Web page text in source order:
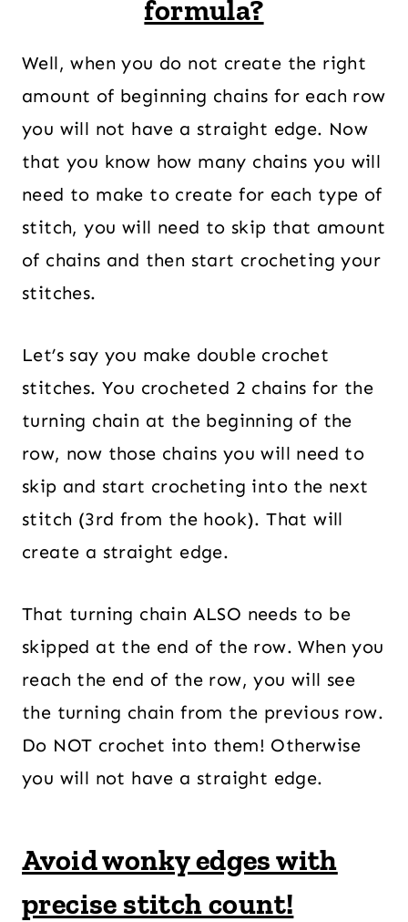
formula?
Well, when you do not create the right
amount of beginning chains for each row
you will not have a straight edge. Now
that you know how many chains you will
need to make to create for each type of
stitch, you will need to skip that amount
of chains and then start crocheting your
stitches.
Let’s say you make double crochet
stitches. You crocheted 2 chains for the
turning chain at the beginning of the
row, now those chains you will need to
skip and start crocheting into the next
stitch (3rd from the hook). That will
create a straight edge.
That turning chain ALSO needs to be
skipped at the end of the row. When you
reach the end of the row, you will see
the turning chain from the previous row.
Do NOT crochet into them! Otherwise
you will not have a straight edge.
Avoid wonky edges with
precise stitch count!